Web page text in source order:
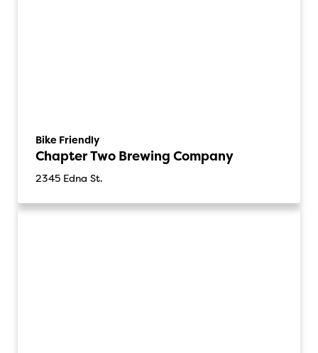
Bike Friendly
Chapter Two Brewing Company
2345 Edna St.